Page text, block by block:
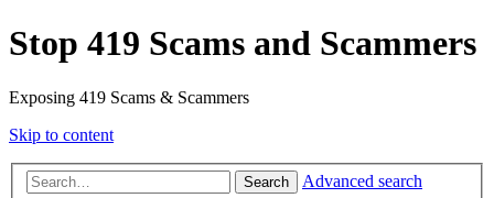
Stop 419 Scams and Scammers
Exposing 419 Scams & Scammers
Skip to content
Search Advanced search